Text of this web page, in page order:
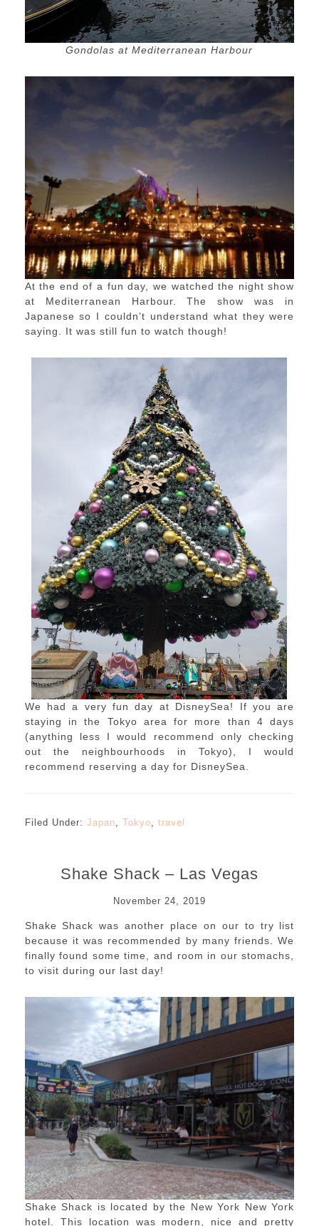
Gondolas at Mediterranean Harbour
At the end of a fun day, we watched the night show
at Mediterranean Harbour. The show was in
Japanese so I couldn’t understand what they were
saying. It was still fun to watch though!
We had a very fun day at DisneySea! If you are
staying in the Tokyo area for more than 4 days
(anything less I would recommend only checking
out the neighbourhoods in Tokyo), I would
recommend reserving a day for DisneySea.
Filed Under: Japan, Tokyo, travel
Shake Shack – Las Vegas
November 24, 2019
Shake Shack was another place on our to try list
because it was recommended by many friends. We
finally found some time, and room in our stomachs,
to visit during our last day!
Shake Shack is located by the New York New York
hotel. This location was modern, nice and pretty